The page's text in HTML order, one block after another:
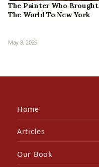
The Painter Who Brought
The World To New York
May 8, 2026
Home
Articles
Our Book